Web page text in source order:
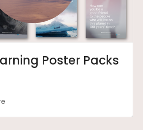
Poster Packs